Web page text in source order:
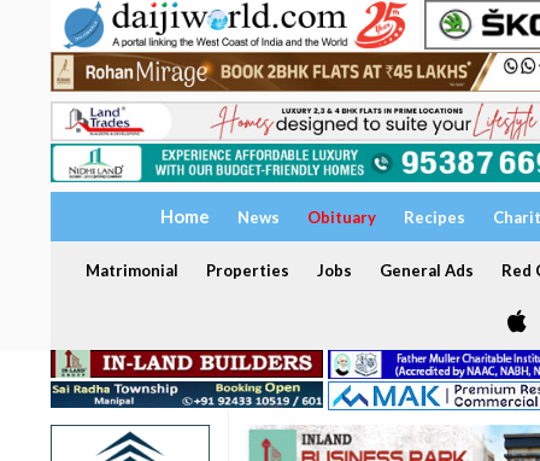
Home News Obituary Recipes
Matrimonial Properties Jobs General Ads Red